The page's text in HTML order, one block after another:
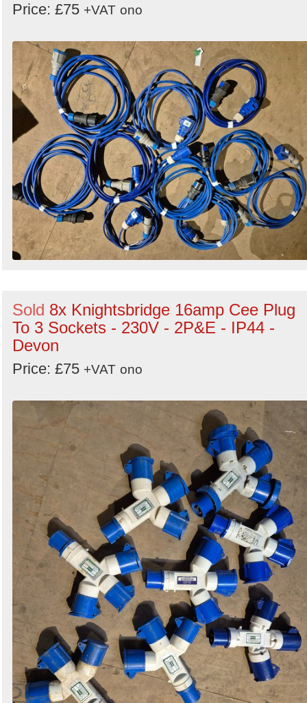
Price: £75 +VAT ono
Sold 8x Knightsbridge 16amp Cee Plug
To 3 Sockets - 230V - 2P&E - IP44 -
Devon
Price: £75 +VAT ono